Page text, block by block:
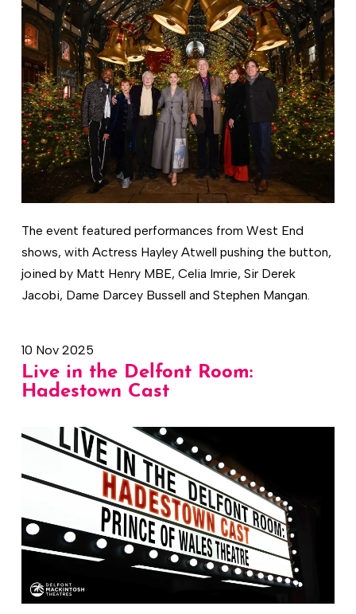
The event featured performances from West End
shows, with Actress Hayley Atwell pushing the button,
joined by Matt Henry MBE, Celia Imrie, Sir Derek
Jacobi, Dame Darcey Bussell and Stephen Mangan.
10 Nov 2025
Live in the Delfont Room:
Hadestown Cast